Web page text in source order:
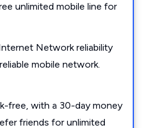
unlimited mobile line for
Network reliability
mobile network.
free, with a 30-day money
friends for unlimited